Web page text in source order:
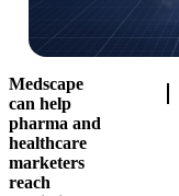
Medscape
can help
pharma and
healthcare
marketers
reach